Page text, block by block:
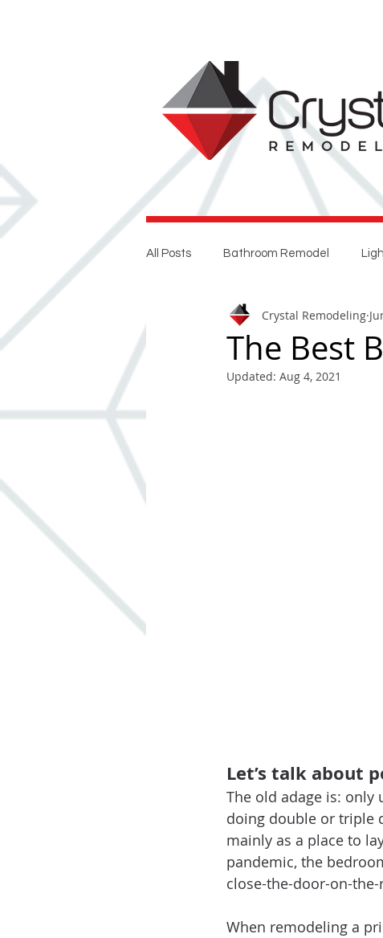
All Posts Bathroom Remodel
Entertaining Home Renovations
ADA Built-in
The Best
Crystal Remodeling
Updated: Aug 4, 2021
Let’s talk about
The old adage is:
doing double or triple
mainly as a place to
pandemic, the
close-the-door-on-
When remodeling a